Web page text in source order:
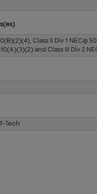
Class II Div 1 NEC®
and Class III Div 2
Tech